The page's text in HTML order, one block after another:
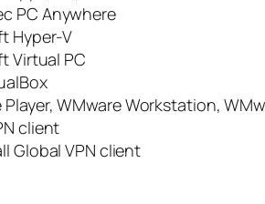
PC Anywhere
Hyper-V
Virtual PC
Player, WMware Workstation,
client
Global VPN client